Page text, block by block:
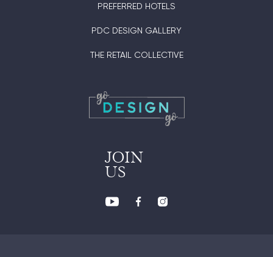
PREFERRED HOTELS
PDC DESIGN GALLERY
THE RETAIL COLLECTIVE
JOIN
US